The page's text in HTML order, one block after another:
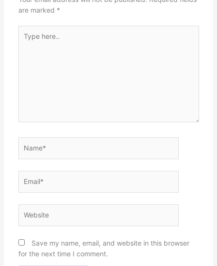
are marked *
here..
Save my name, email, and website in this browser
for the next time I comment.